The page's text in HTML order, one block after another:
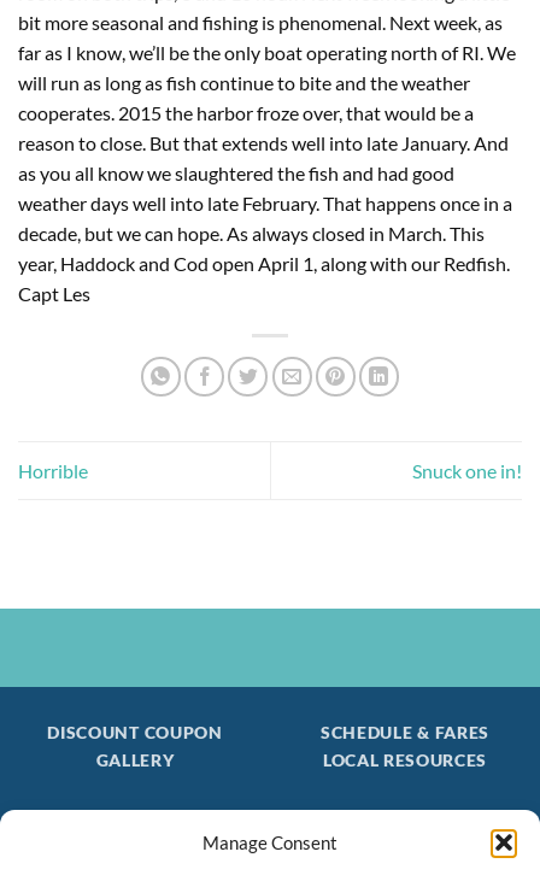
Manage Consent
bit more seasonal and fishing is phenomenal. Next week, as
far as I know, we’ll be the only boat operating north of RI. We
will run as long as fish continue to bite and the weather
cooperates. 2015 the harbor froze over, that would be a
reason to close. But that extends well into late January. And
as you all know we slaughtered the fish and had good
weather days well into late February. That happens once in a
decade, but we can hope. As always closed in March. This
year, Haddock and Cod open April 1, along with our Redfish.
Capt Les
Horrible Snuck one in!
DISCOUNT COUPON
SCHEDULE & FARES
GALLERY
LOCAL RESOURCES